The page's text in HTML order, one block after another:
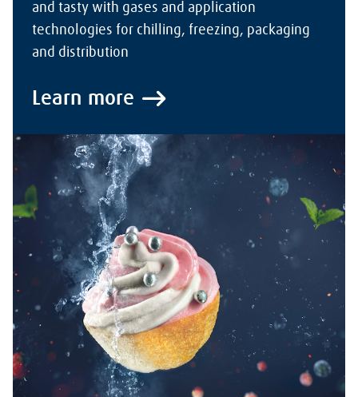
and tasty with gases and application
technologies for chilling, freezing, packaging
and distribution
Learn more